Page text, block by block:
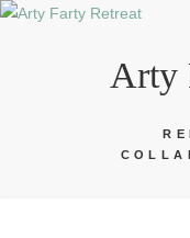
Skip
Arty